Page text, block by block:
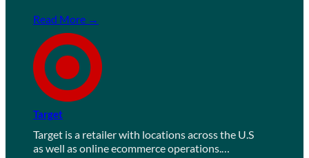
Read More →
Target
Target is a retailer with locations across the U.S
as well as online ecommerce operations.…